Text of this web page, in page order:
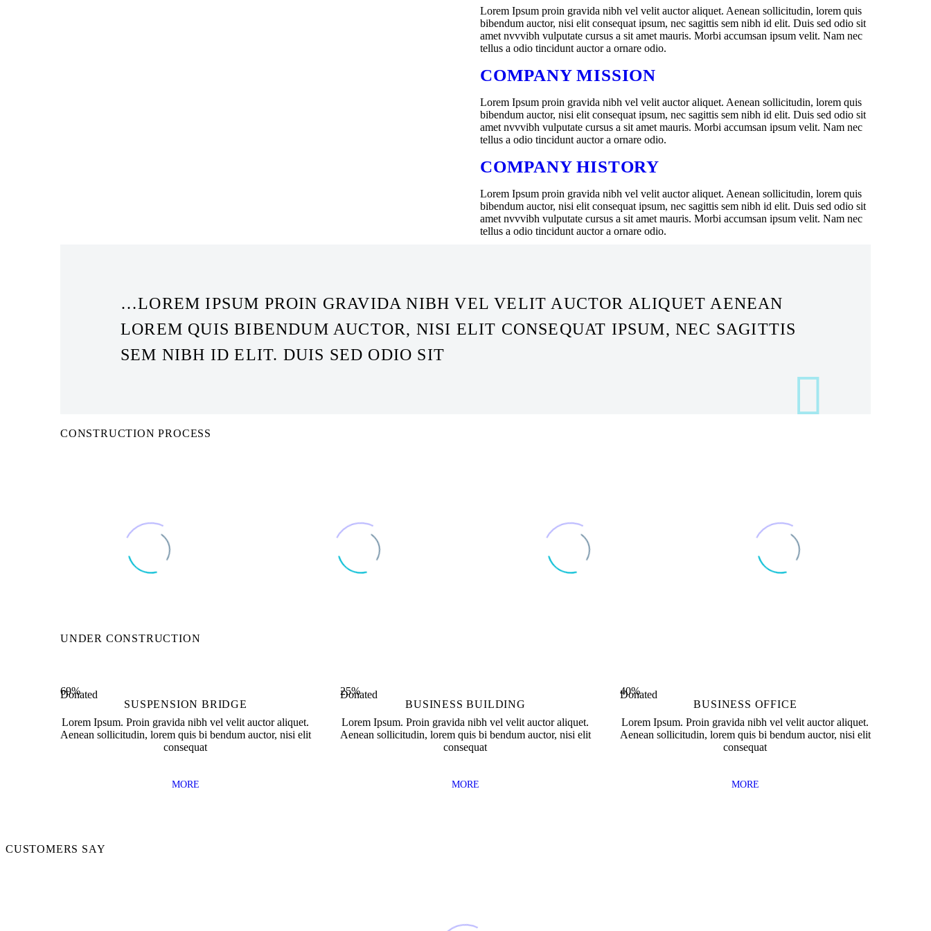
Lorem Ipsum proin gravida nibh vel velit auctor aliquet. Aenean sollicitudin, lorem quis
bibendum auctor, nisi elit consequat ipsum, nec sagittis sem nibh id elit. Duis sed odio sit
amet nvvvibh vulputate cursus a sit amet mauris. Morbi accumsan ipsum velit. Nam nec
tellus a odio tincidunt auctor a ornare odio.
COMPANY MISSION
Lorem Ipsum proin gravida nibh vel velit auctor aliquet. Aenean sollicitudin, lorem quis
bibendum auctor, nisi elit consequat ipsum, nec sagittis sem nibh id elit. Duis sed odio sit
amet nvvvibh vulputate cursus a sit amet mauris. Morbi accumsan ipsum velit. Nam nec
tellus a odio tincidunt auctor a ornare odio.
COMPANY HISTORY
Lorem Ipsum proin gravida nibh vel velit auctor aliquet. Aenean sollicitudin, lorem quis
bibendum auctor, nisi elit consequat ipsum, nec sagittis sem nibh id elit. Duis sed odio sit
amet nvvvibh vulputate cursus a sit amet mauris. Morbi accumsan ipsum velit. Nam nec
tellus a odio tincidunt auctor a ornare odio.
…LOREM IPSUM PROIN GRAVIDA NIBH VEL VELIT AUCTOR ALIQUET AENEAN
LOREM QUIS BIBENDUM AUCTOR, NISI ELIT CONSEQUAT IPSUM, NEC SAGITTIS
SEM NIBH ID ELIT. DUIS SED ODIO SIT
CONSTRUCTION PROCESS
Of Open Offices
UNDER CONSTRUCTION
SUSPENSION BRIDGE
Lorem Ipsum. Proin gravida nibh vel velit auctor aliquet.
Aenean sollicitudin, lorem quis bi bendum auctor, nisi elit
consequat
MORE
Donated
69%
BUSINESS BUILDING
Lorem Ipsum. Proin gravida nibh vel velit auctor aliquet.
Aenean sollicitudin, lorem quis bi bendum auctor, nisi elit
consequat
MORE
Donated
25%
BUSINESS OFFICE
Lorem Ipsum. Proin gravida nibh vel velit auctor aliquet.
Aenean sollicitudin, lorem quis bi bendum auctor, nisi elit
consequat
MORE
Donated
40%
CUSTOMERS SAY